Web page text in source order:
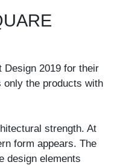
Design 2019 for their
only the products with
strength. At
form appears. The
design elements